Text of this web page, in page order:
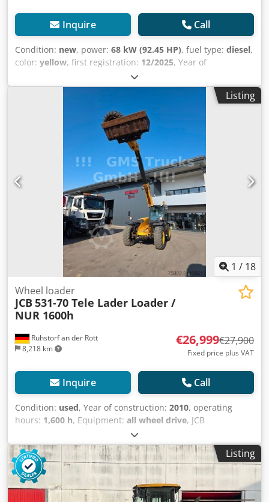
Inquire Call
Condition: new, power: 68 kW (92.45 HP), fuel type: diesel,
color: yellow, first registration: 12/2025, Year of
, = Additional Options and Accessories =
- Rotating beacon - Automatic heating system = Notes =
Type: 3CX 14 extending dipper Engine Stage II Manual
controls (STD LIFT) 3CX Sitemaster model pack Manual
transmission, 4WD/2WS Cab with air conditioning and
heater Cab electrical system, Livelink Direct mount 6-in-1
bucket with forks, 2350mm (92) 300mm (12") standard
profile with teeth Crodpfx Aezqdt Hef Djf 600mm (24")
standard profile with teeth 3/8 loader piping Hammer
piping, end boom dampener Front lamps (RH Dip) Rotating
beacon Reverse alarm = Further Information = Model year:
2026 Drive type: Wheeled Number of cylinders: 4 Unladen
weight: 8,135 kg Dimensions (L x W x H): 565 x 235 x 361 cm
Listing
1 / 18
Ruhstorf an der Rott
8,218 km
Wheel loader
JCB 531-70 Tele Lader Loader /
NUR 1600h
€26,999€27,900
Fixed price plus VAT
Inquire Call
Condition: used, Year of construction: 2010, operating
hours: 1,600 h, Equipment: all wheel drive, JCB
Telehandler 531-70 DS !!!!! ONLY 1600 HOURS !!!!! Year of
manufacture: 2010 German machine, first owner All-wheel
steering Fork Bucket Spare wheel Delivery possible Please
visit our website: ----
German/English/Serbian/Croatian/Bosnian/Bulgarian.....
Goran German/English/?????/?????..... Roman We will gladly
Listing